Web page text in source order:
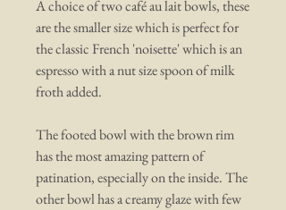
A choice of two café au lait bowls, these
are the smaller size which is perfect for
the classic French 'noisette' which is an
espresso with a nut size spoon of milk
froth added.
The footed bowl with the brown rim
has the most amazing pattern of
patination, especially on the inside. The
other bowl has a creamy glaze with few